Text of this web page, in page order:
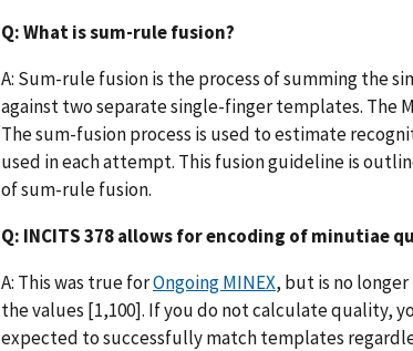
Q: What is sum-rule fusion?
A: Sum-rule fusion is the process of summing the
against two separate single-finger templates. The
The sum-fusion process is used to estimate
used in each attempt. This fusion guideline is
of sum-rule fusion.
Q: INCITS 378 allows for encoding of minutiae
A: This was true forOngoing MINEX, but is no
the values [1,100]. If you do not calculate quality,
expected to successfully match templates